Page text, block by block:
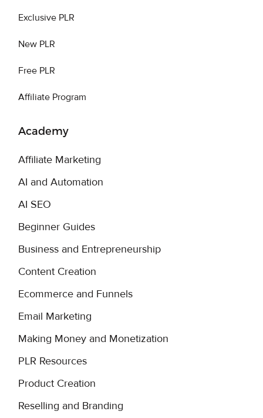
Exclusive PLR
New PLR
Free PLR
Affiliate Program
Academy
Affiliate Marketing
AI and Automation
AI SEO
Beginner Guides
Business and Entrepreneurship
Content Creation
Ecommerce and Funnels
Email Marketing
Making Money and Monetization
PLR Resources
Product Creation
Reselling and Branding